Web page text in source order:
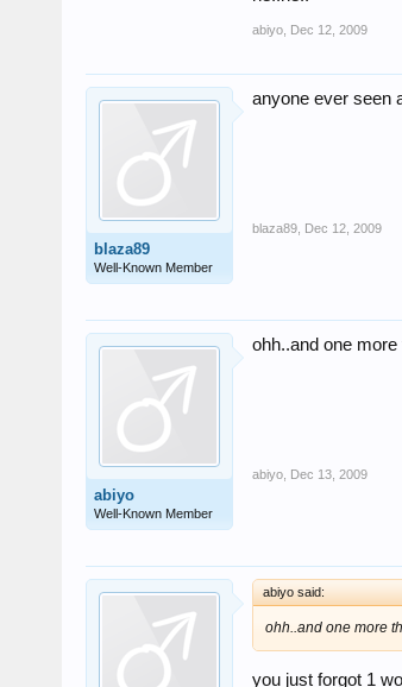
abiyo Dec 12, 2009
blaza89
Well-Known Member
anyone ever seen
blaza89 Dec 12, 2009
abiyo
Well-Known Member
ohh..and one
abiyo Dec 13, 2009
abiyo said:
ohh..and one more
you just forgot 1